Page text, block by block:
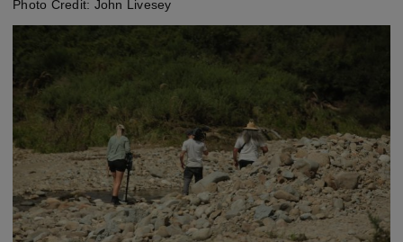
Photo Credit: John Livesey